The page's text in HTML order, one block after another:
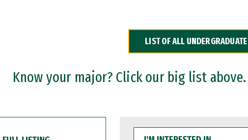
LIST OF ALL
Know your major? Click our big list